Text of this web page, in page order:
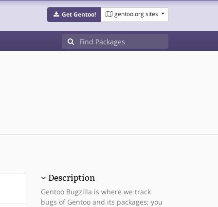
Get Gentoo! gentoo.org sites
Description
Gentoo Bugzilla is where we track
bugs of Gentoo and its packages; you